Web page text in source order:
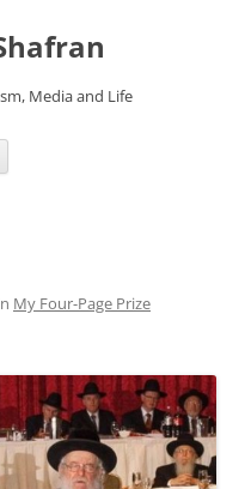
Media and Life
My Four-Page Prize